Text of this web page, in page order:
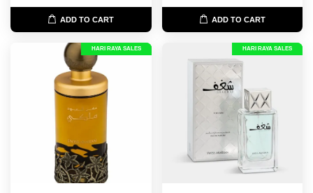
ADD TO CART ADD TO CART
HARI RAYA SALES HARI RAYA SALES